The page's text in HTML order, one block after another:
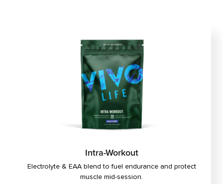
Intra-Workout
Electrolyte & EAA blend to fuel endurance and protect
muscle mid-session.